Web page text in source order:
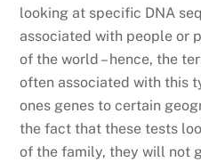
looking at specific DNA
associated with people or
of the world – hence, the
often associated with this
ones genes to certain
the fact that these tests
of the family, they will not